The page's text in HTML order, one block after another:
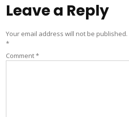
Leave a Reply
Your email address will not be published.
*
Comment*